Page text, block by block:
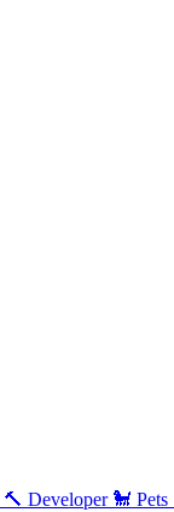
🔨 Developer 🐩 Pets